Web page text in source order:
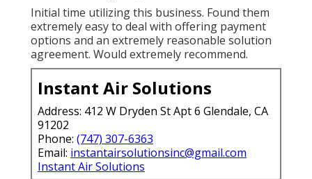
Initial time utilizing this business. Found them
extremely easy to deal with offering payment
options and an extremely reasonable solution
agreement. Would extremely recommend.
Instant Air Solutions
Address: 412 W Dryden St Apt 6 Glendale, CA
91202
Phone: (747) 307-6363
Email: instantairsolutionsinc@gmail.com
Instant Air Solutions